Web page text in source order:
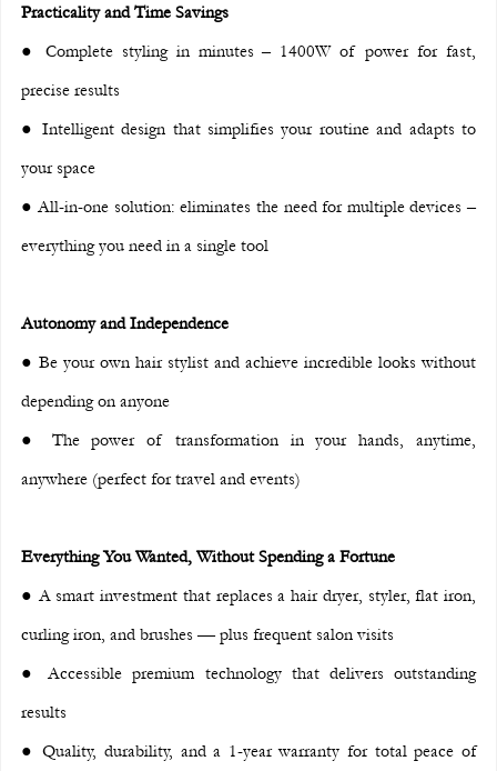
Practicality and Time Savings
● Complete styling in minutes – 1400W of power for fast,
precise results
● Intelligent design that simplifies your routine and adapts to
your space
● All-in-one solution: eliminates the need for multiple devices –
everything you need in a single tool
Autonomy and Independence
● Be your own hair stylist and achieve incredible looks without
depending on anyone
● The power of transformation in your hands, anytime,
anywhere (perfect for travel and events)
Everything You Wanted, Without Spending a Fortune
● A smart investment that replaces a hair dryer, styler, flat iron,
curling iron, and brushes — plus frequent salon visits
● Accessible premium technology that delivers outstanding
results
● Quality, durability, and a 1-year warranty for total peace of